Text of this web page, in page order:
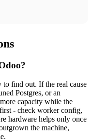
to find out. If the real cause
Postgres, or an
capacity while the
- check worker config,
hardware helps only once
the machine,